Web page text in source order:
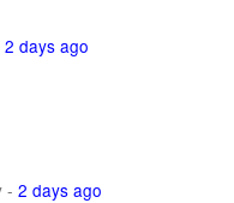
2 days ago
- 2 days ago